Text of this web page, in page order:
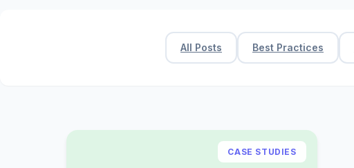
All Posts Best Practices
CASE STUDIES